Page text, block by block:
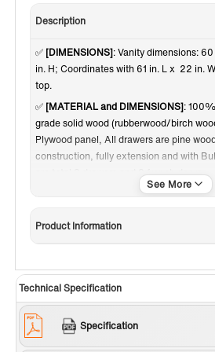
Description
✅ [DIMENSIONS]: Vanity dimensions:
in. H; Coordinates with 61 in. L x 22 in.
top.
✅ [MATERIAL and DIMENSIONS]:
grade solid wood (rubberwood/birch
Plywood panel, All drawers are pine
construction, fully extension and with
are total 3 drawers and 2 french doors.
[RELIABLE and PERFORMANCE]:
slides on drawer ensures to open and
without noise, preventing damage to the
Dovetail jointed drawers with
Inside and outside of the cabinet are
finish of high quality low-odor paint in
adjustable height levelers.
✅
[FINISH]: High quality fine and smooth
both inside and outside of the vanity
Product Information
Technical Specification
Specification